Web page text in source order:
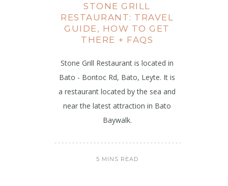
STONE GRILL
RESTAURANT: TRAVEL
GUIDE, HOW TO GET
THERE + FAQS
Stone Grill Restaurant is located in
Bato - Bontoc Rd, Bato, Leyte. It is
a restaurant located by the sea and
near the latest attraction in Bato
Baywalk.
5 MINS READ